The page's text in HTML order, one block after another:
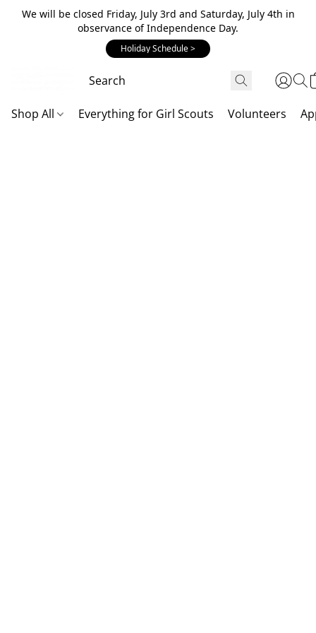
We will be closed Friday, July 3rd and Saturday, July 4th in
observance of Independence Day.
Holiday Schedule >
Shop All Everything for Girl Scouts Volunteers